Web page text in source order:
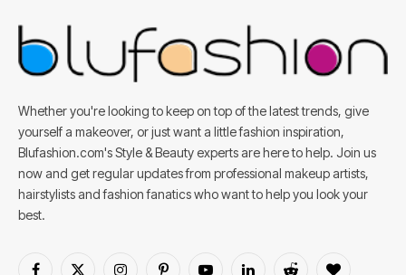
Whether you're looking to keep on top of the latest trends, give
yourself a makeover, or just want a little fashion inspiration,
Blufashion.com's Style & Beauty experts are here to help. Join us
now and get regular updates from professional makeup artists,
hairstylists and fashion fanatics who want to help you look your
best.